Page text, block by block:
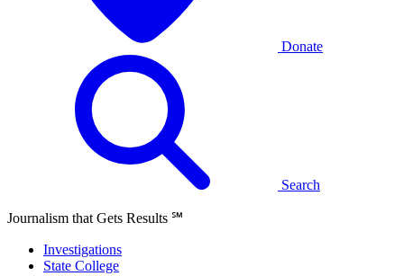
Donate
Search
Journalism that Gets Results ℠
Investigations
State College